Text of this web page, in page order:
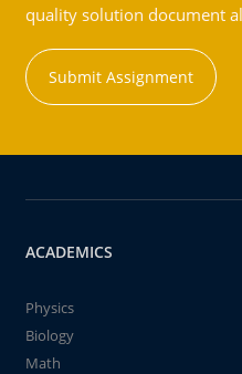
quality solution document
Submit Assignment
ACADEMICS
Physics
Biology
Math